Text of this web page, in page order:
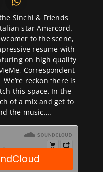
Sinchi & Friends
star Amarcord.
to the scene,
resume with
on high quality
Correspondent
reckon there is
this space. In the
of a mix and get to
the music….